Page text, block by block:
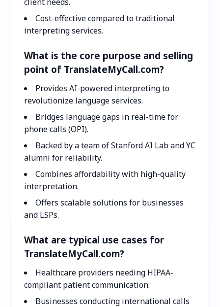
Cost-effective compared to traditional
interpreting services.
What is the core purpose and selling
point of TranslateMyCall.com?
Provides AI-powered interpreting to
revolutionize language services.
Bridges language gaps in real-time for
phone calls (OPI).
Backed by a team of Stanford AI Lab and YC
alumni for reliability.
Combines affordability with high-quality
interpretation.
Offers scalable solutions for businesses
and LSPs.
What are typical use cases for
TranslateMyCall.com?
Healthcare providers needing HIPAA-
compliant patient communication.
Businesses conducting international calls